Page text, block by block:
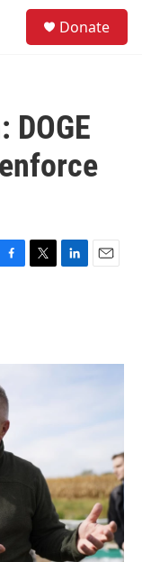
Donate
DOGE
T
r
L
I
E